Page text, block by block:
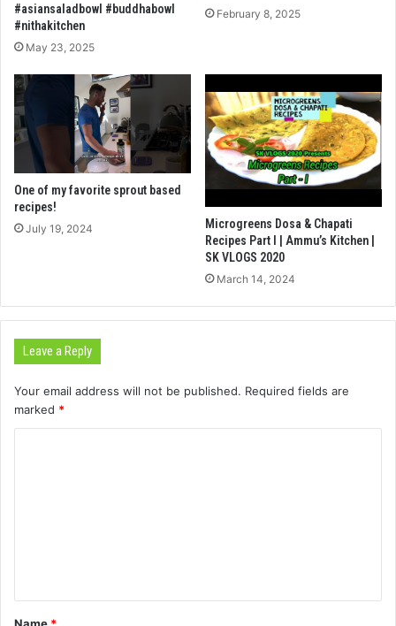
#asiansaladbowl #buddhabowl
#nithakitchen
May 23, 2025
February 8, 2025
One of my favorite sprout based
recipes!
July 19, 2024
Microgreens Dosa & Chapati
Recipes Part I | Ammu’s Kitchen |
SK VLOGS 2020
March 14, 2024
Leave a Reply
Your email address will not be published. Required fields are
marked *
t
Name *